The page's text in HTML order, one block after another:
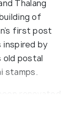
Thalang
of
first post
inspired by
old postal
stamps.
renovated
the
of posters